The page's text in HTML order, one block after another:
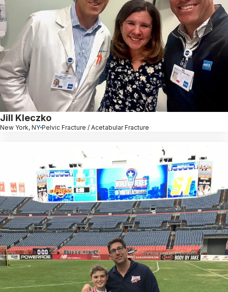
Jill Kleczko
New York, NY Pelvic Fracture / Acetabular Fracture